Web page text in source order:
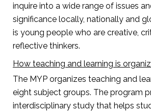
inquire into a wide range of issues
significance locally, nationally and
is young people who are creative,
reflective thinkers.
How teaching and learning is
The MYP organizes teaching and
eight subject groups. The program
interdisciplinary study that helps